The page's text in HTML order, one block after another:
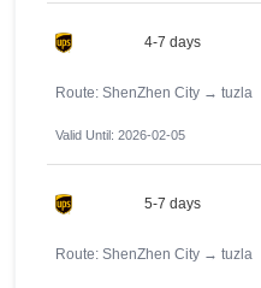
4-7 days
Route: ShenZhen City → tuzla
Valid Until: 2026-02-05
5-7 days
Route: ShenZhen City → tuzla